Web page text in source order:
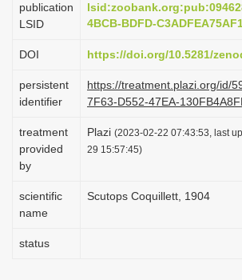
i
n
publication
LSID
4BCB-BDFD-
DOI https://doi.org/10.5281/
persistent
identifier
https://treatment.plazi.org/id/
7F63-D552-47EA-
treatment
provided
by
Plazi (2023-02-22 07:43:53, last
29 15:57:45)
scientific
name
Scutops Coquillett, 1904
status